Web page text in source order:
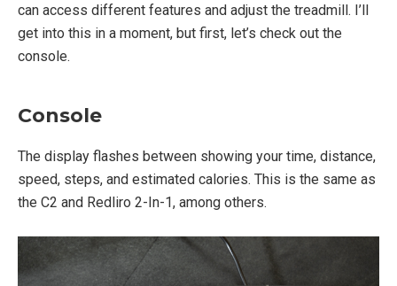
can access different features and adjust the treadmill. I’ll
get into this in a moment, but first, let’s check out the
console.
Console
The display flashes between showing your time, distance,
speed, steps, and estimated calories. This is the same as
the C2 and Redliro 2-In-1, among others.